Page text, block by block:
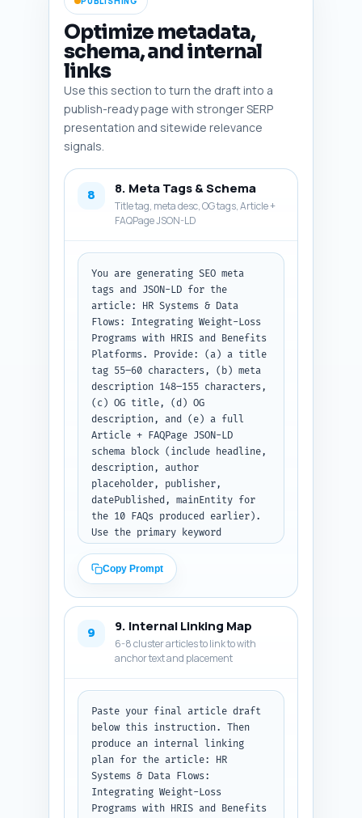
Optimize metadata,
schema, and internal
links
Use this section to turn the draft into a
publish-ready page with stronger SERP
presentation and sitewide relevance
signals.
8 8. Meta Tags & Schema
Title tag, meta desc, OG tags, Article +
FAQPage JSON-LD
You are generating SEO meta
tags and JSON-LD for the
article: HR Systems & Data
Flows: Integrating Weight-Loss
Programs with HRIS and Benefits
Platforms. Provide: (a) a title
tag 55–60 characters, (b) meta
description 148–155 characters,
(c) OG title, (d) OG
description, and (e) a full
Article + FAQPage JSON-LD
schema block (include headline,
description, author
placeholder, publisher,
datePublished, mainEntity for
the 10 FAQs produced earlier).
Use the primary keyword
and then the complete JSON-LD
block as formatted code. Output
format: first list tags as
the JSON-LD code block only.
Copy Prompt
9 9. Internal Linking Map
6-8 cluster articles to link to with
anchor text and placement
Paste your final article draft
below this instruction. Then
produce an internal linking
plan for the article: HR
Systems & Data Flows:
Integrating Weight-Loss
Programs with HRIS and Benefits